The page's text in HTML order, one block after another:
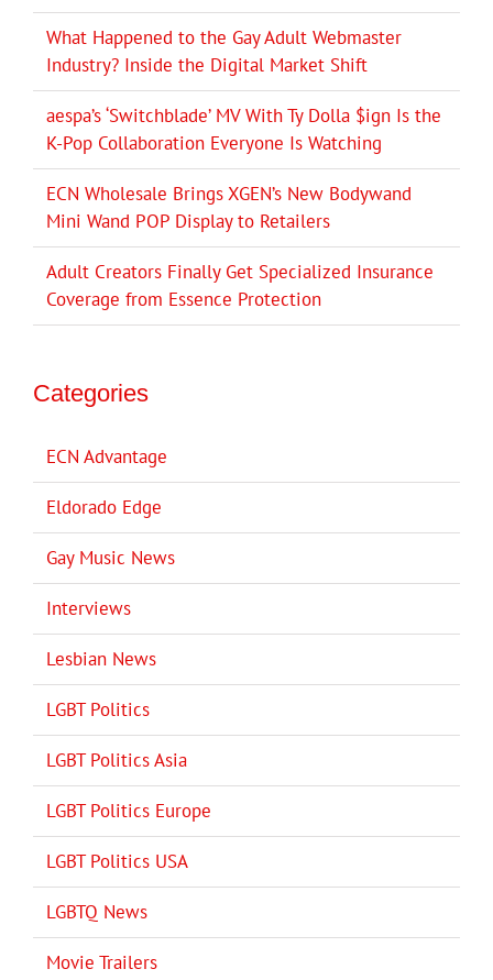
What Happened to the Gay Adult Webmaster
Industry? Inside the Digital Market Shift
aespa’s ‘Switchblade’ MV With Ty Dolla $ign Is the
K-Pop Collaboration Everyone Is Watching
ECN Wholesale Brings XGEN’s New Bodywand
Mini Wand POP Display to Retailers
Adult Creators Finally Get Specialized Insurance
Coverage from Essence Protection
Categories
ECN Advantage
Eldorado Edge
Gay Music News
Interviews
Lesbian News
LGBT Politics
LGBT Politics Asia
LGBT Politics Europe
LGBT Politics USA
LGBTQ News
Movie Trailers